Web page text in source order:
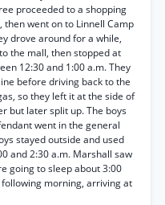
proceeded to a shopping
went on to Linnell Camp
drove around for a while,
the mall, then stopped at
12:30 and 1:00 a.m. They
before driving back to the
so they left it at the side of
but later split up. The boys
went in the general
stayed outside and used
and 2:30 a.m. Marshall saw
going to sleep about 3:00
morning, arriving at